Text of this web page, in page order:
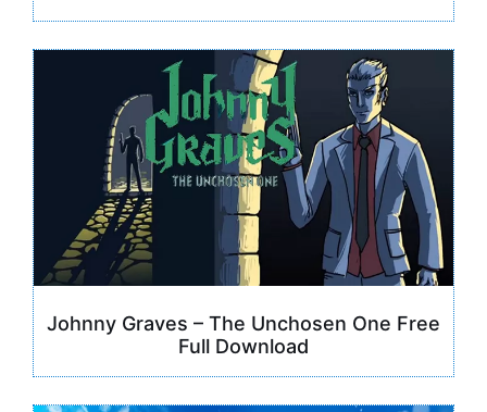
Johnny Graves – The Unchosen One Free
Full Download